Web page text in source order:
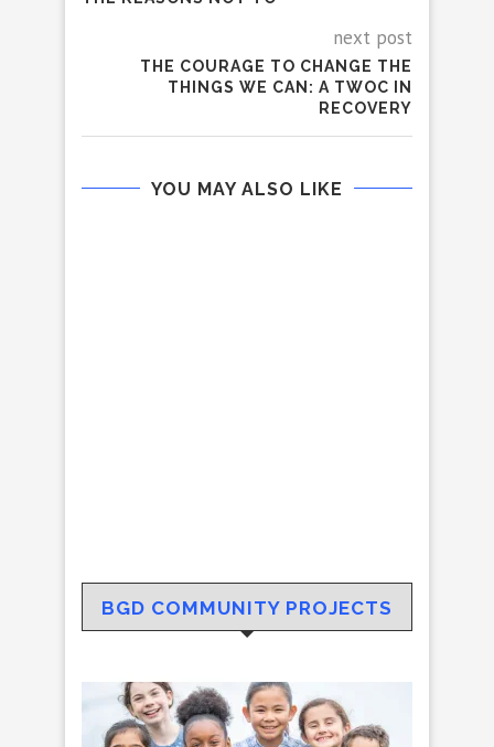
next post
THE COURAGE TO CHANGE THE
THINGS WE CAN: A TWOC IN
RECOVERY
YOU MAY ALSO LIKE
BGD COMMUNITY PROJECTS